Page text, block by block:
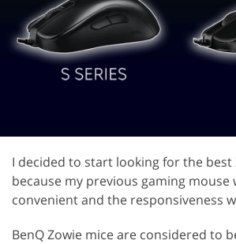
I decided to start looking for the best
because my previous gaming mouse
convenient and the responsiveness
BenQ Zowie mice are considered to